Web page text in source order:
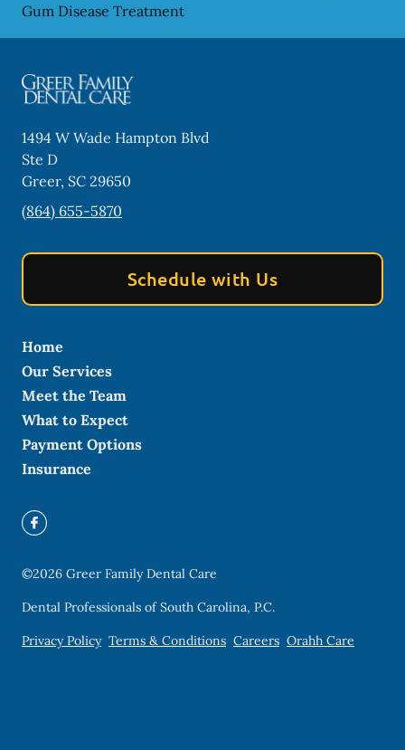
Gum Disease Treatment
1494 W Wade Hampton Blvd
Ste D
Greer, SC 29650
(864) 655-5870
Schedule with Us
Home
Our Services
Meet the Team
What to Expect
Payment Options
Insurance
©2026 Greer Family Dental Care
Dental Professionals of South Carolina, P.C.
Privacy Policy Terms & Conditions Careers Orahh Care